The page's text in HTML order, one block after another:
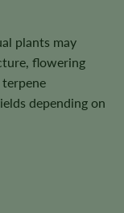
plants may
flowering
depending on